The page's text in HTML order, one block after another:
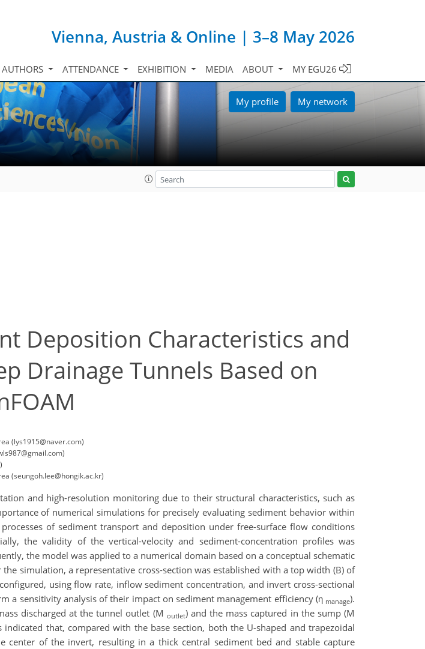
Vienna, Austria & Online | 3–8 May 2026
AUTHORS ATTENDANCE EXHIBITION MEDIA ABOUT MY EGU26
My profile My network
Deposition Characteristics and
Drainage Tunnels Based on
(lys1915@naver.com)
(seungoh.lee@hongik.ac.kr)
and high-resolution monitoring due to their structural characteristics, such as
of numerical simulations for precisely evaluating sediment behavior within
of sediment transport and deposition under free-surface flow conditions
the validity of the vertical-velocity and sediment-concentration profiles was
the model was applied to a numerical domain based on a conceptual schematic
simulation, a representative cross-section was established with a top width (B) of
using flow rate, inflow sediment concentration, and invert cross-sectional
a sensitivity analysis of their impact on sediment management efficiency (η manage).
discharged at the tunnel outlet (M outlet) and the mass captured in the sump (M
indicated that, compared with the base section, both the U-shaped and trapezoidal
of the invert, resulting in a thick central sediment bed and stable capture